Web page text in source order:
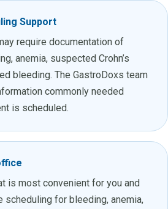
Support
require documentation of
anemia, suspected Crohn’s
bleeding. The GastroDoxs team
commonly needed
is scheduled.
is most convenient for you and
scheduling for bleeding, anemia,